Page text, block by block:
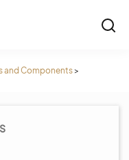
and Components>